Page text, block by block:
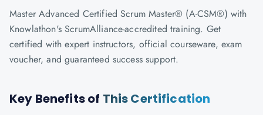
Master Advanced Certified Scrum Master® (A-CSM®) with
Knowlathon's ScrumAlliance-accredited training. Get
certified with expert instructors, official courseware, exam
voucher, and guaranteed success support.
Key Benefits of This Certification